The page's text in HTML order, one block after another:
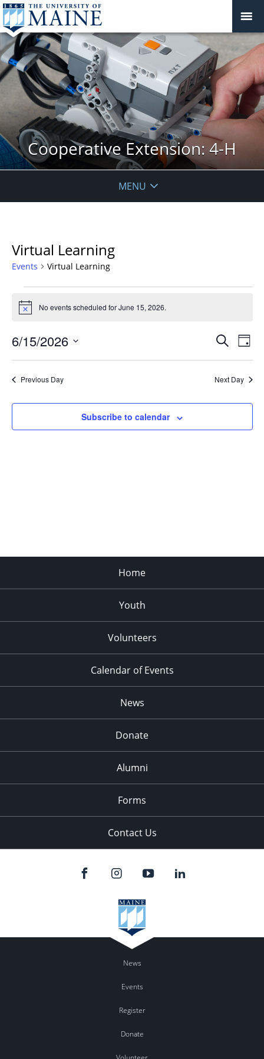
Cooperative Extension: 4-H
MENU
Virtual Learning
Events Virtual Learning
for
15,
2026
Notice No events scheduled for June 15, 2026.
Events
Views
Search
Day
6/15/2026
Previous Day Next Day
Subscribe to calendar
Home
Youth
Volunteers
Calendar of Events
News
Donate
Alumni
Forms
Contact Us
News
Events
Register
Donate